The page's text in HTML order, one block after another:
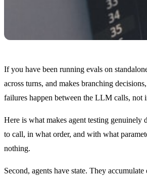
If you have been running evals on
across turns, and makes branching
failures happen between the LLM calls, not
Here is what makes agent testing
to call, in what order, and with what
nothing.
Second, agents have state. They